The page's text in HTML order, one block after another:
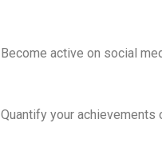
Become active on social
Quantify your achievements